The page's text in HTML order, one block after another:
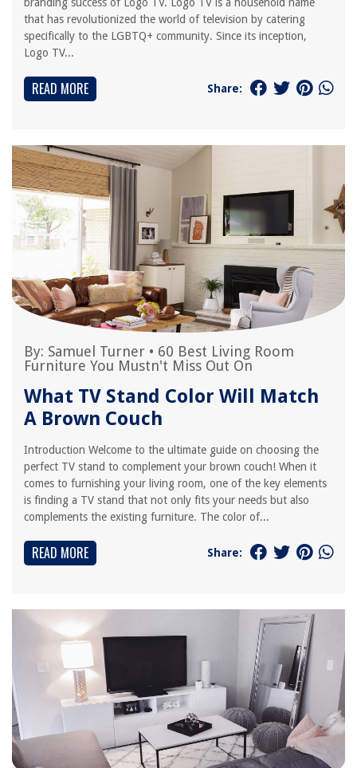
that has revolutionized the world of television by catering
specifically to the LGBTQ+ community. Since its inception,
Logo TV...
READ MORE Share:
By: Samuel Turner • 60 Best Living Room
Furniture You Mustn't Miss Out On
What TV Stand Color Will Match
A Brown Couch
Introduction Welcome to the ultimate guide on choosing the
perfect TV stand to complement your brown couch! When it
comes to furnishing your living room, one of the key elements
is finding a TV stand that not only fits your needs but also
complements the existing furniture. The color of...
READ MORE Share: